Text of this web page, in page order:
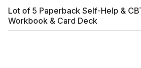
Lot of 5 Paperback Self-Help &
Workbook & Card Deck